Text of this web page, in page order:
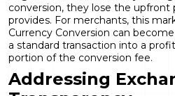
conversion, they lose the upfront
provides. For merchants, this
Currency Conversion can
a standard transaction into a
portion of the conversion fee.
Addressing